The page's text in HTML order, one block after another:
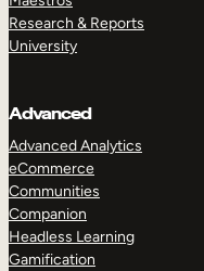
Research & Reports
University
Advanced
Advanced Analytics
eCommerce
Communities
Companion
Headless Learning
Gamification